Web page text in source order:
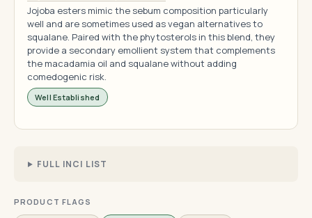
Jojoba esters mimic the sebum composition particularly
well and are sometimes used as vegan alternatives to
squalane. Paired with the phytosterols in this blend, they
provide a secondary emollient system that complements
the macadamia oil and squalane without adding
comedogenic risk.
Well Established
FULL INCI LIST
PRODUCT FLAGS